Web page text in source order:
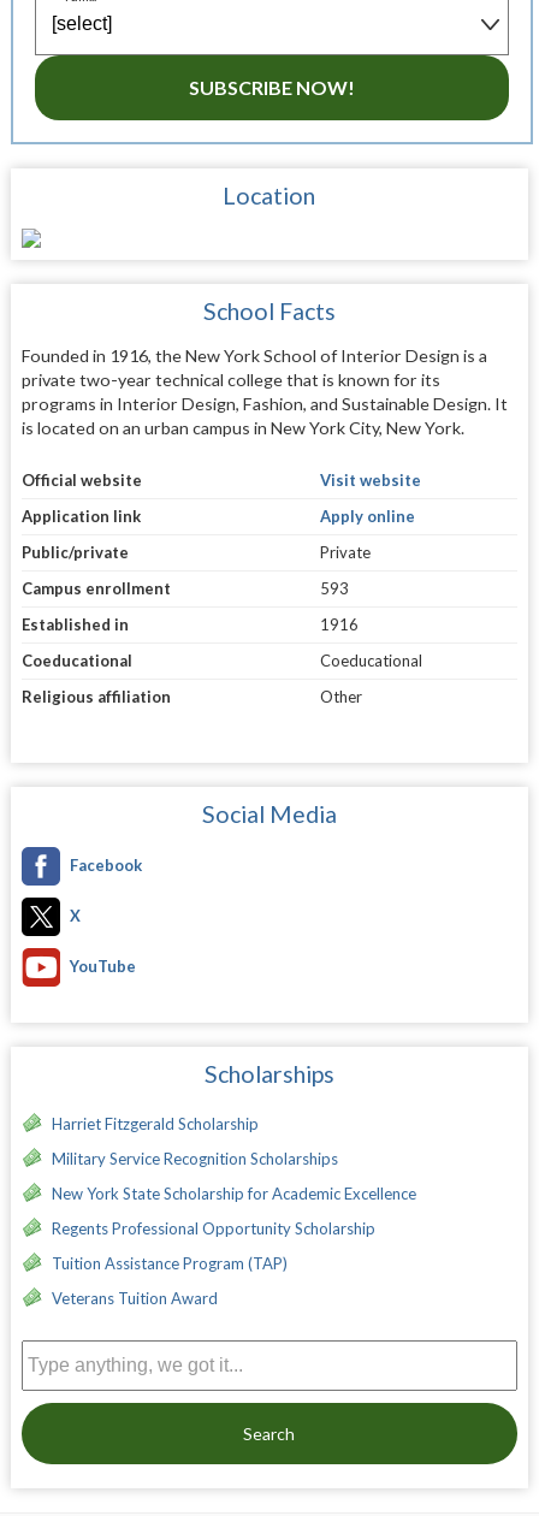
SUBSCRIBE NOW!
Location
School Facts
Founded in 1916, the New York School of Interior Design is a
private two-year technical college that is known for its
programs in Interior Design, Fashion, and Sustainable Design. It
is located on an urban campus in New York City, New York.
Official website
Visit website
Application link
Apply online
Public/private
Private
Campus enrollment
593
Established in
1916
Coeducational
Coeducational
Religious affiliation
Other
Social Media
Facebook
X
YouTube
Scholarships
Harriet Fitzgerald Scholarship
Military Service Recognition Scholarships
New York State Scholarship for Academic Excellence
Regents Professional Opportunity Scholarship
Tuition Assistance Program (TAP)
Veterans Tuition Award
Search